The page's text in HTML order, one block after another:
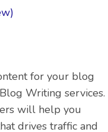
for your blog
Writing services.
will help you
drives traffic and